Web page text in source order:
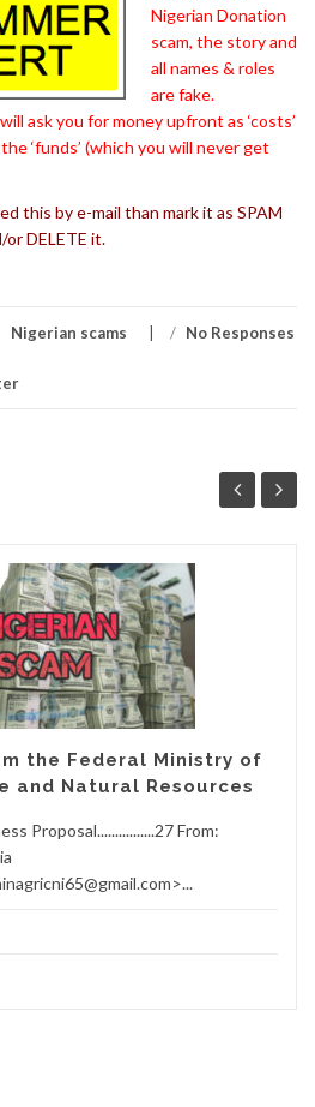
Nigerian Donation
scam, the story and
all names & roles
are fake.
ask you for money upfront as ‘costs’
‘funds’ (which you will never get
this by e-mail than mark it as SPAM
or DELETE it.
Nigerian scams / No Responses
the Federal Ministry of
and Natural Resources
Proposal................27 From: